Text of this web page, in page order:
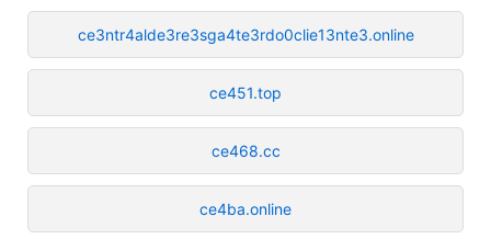
ce3ntr4alde3re3sga4te3rdo0clie13nte3.online
ce451.top
ce468.cc
ce4ba.online